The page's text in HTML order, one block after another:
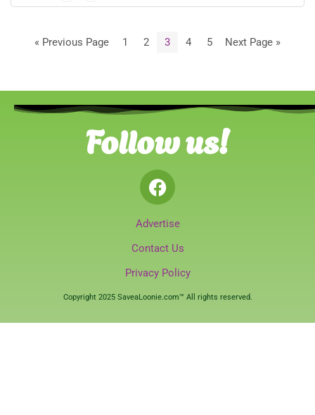
« Previous Page 1 2 3 4 5 Next Page »
Follow us!
Advertise
Contact Us
Privacy Policy
Copyright 2025 SaveaLoonie.com™ All rights reserved.